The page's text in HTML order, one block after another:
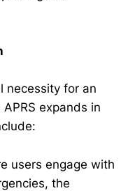
necessity for an
expands in
users engage with
the